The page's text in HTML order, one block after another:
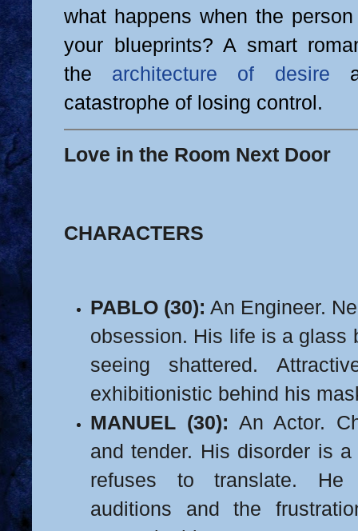
what happens when the
your blueprints? A smart
the architecture of desire
catastrophe of losing control.
Love in the Room Next Door
CHARACTERS
PABLO (30): An Engineer.
obsession. His life is a glass
seeing shattered.
exhibitionistic behind his
MANUEL (30): An Actor.
and tender. His disorder is
refuses to translate. He
auditions and the